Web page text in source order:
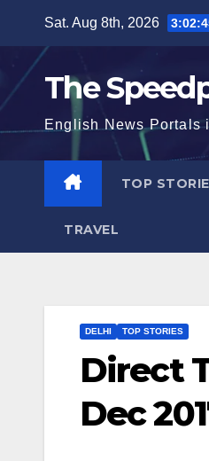
content
Sat. Aug 8th, 2026
The
English News Portals
TOP
TRAVEL
DELHI TOP STORIES
Direct
Dec